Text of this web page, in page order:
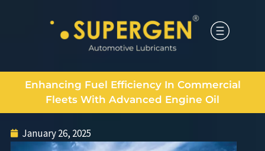
Enhancing Fuel Efficiency In Commercial
Fleets With Advanced Engine Oil
January 26, 2025